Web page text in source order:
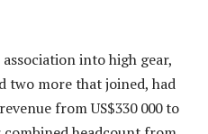
into high gear,
two more that joined, had
from US$330 000 to